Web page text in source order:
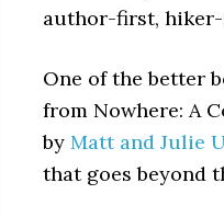
author-first,
One of the better
from Nowhere: A
by Matt and Julie
that goes beyond